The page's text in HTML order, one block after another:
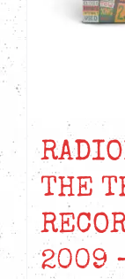
THE
2009